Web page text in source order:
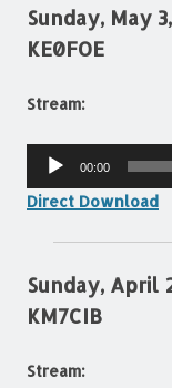
Sunday, May
KE0FOE
Stream:
Audio
00:00
Direct Download
Sunday, April
KM7CIB
Stream: